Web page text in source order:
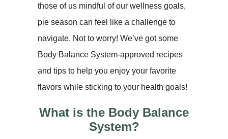
those of us mindful of our wellness goals,
pie season can feel like a challenge to
navigate. Not to worry! We’ve got some
Body Balance System-approved recipes
and tips to help you enjoy your favorite
flavors while sticking to your health goals!
What is the Body Balance
System?